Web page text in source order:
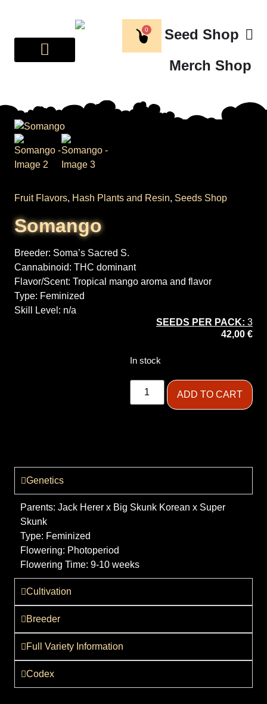
0
Seed Shop
Merch Shop
Fruit Flavors, Hash Plants and Resin, Seeds Shop
Somango
Breeder: Soma’s Sacred S.
Cannabinoid: THC dominant
Flavor/Scent: Tropical mango aroma and flavor
Type: Feminized
Skill Level: n/a
SEEDS PER PACK: 3
42,00 €
In stock
ADD TO CART
Genetics
Parents: Jack Herer x Big Skunk Korean x Super
Skunk
Type: Feminized
Flowering: Photoperiod
Flowering Time: 9-10 weeks
Cultivation
Breeder
Full Variety Information
Codex